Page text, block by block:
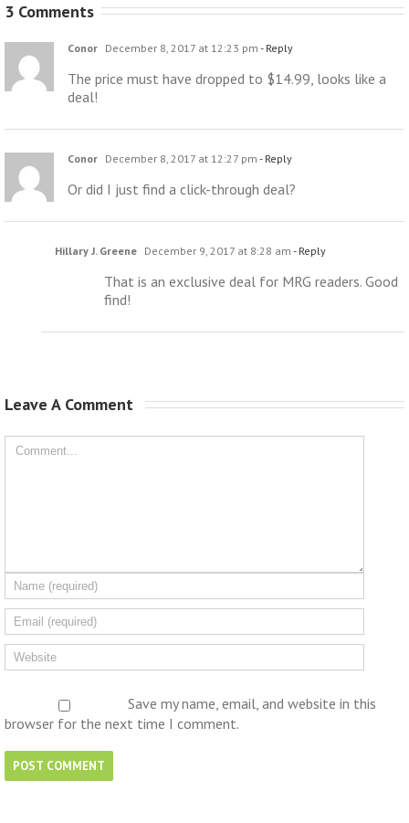
3 Comments
Conor December 8, 2017 at 12:23 pm - Reply
The price must have dropped to $14.99, looks like a
deal!
Conor December 8, 2017 at 12:27 pm - Reply
Or did I just find a click-through deal?
Hillary J. Greene December 9, 2017 at 8:28 am - Reply
That is an exclusive deal for MRG readers. Good
find!
Leave A Comment
Save my name, email, and website in this
browser for the next time I comment.